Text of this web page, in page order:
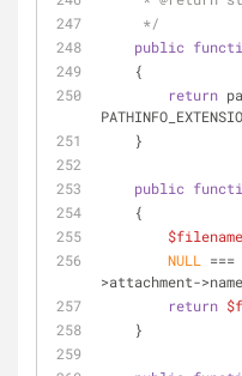
     */
public
    {
return
    }
public
    {
$filename
NULL
===
>attachment-
return
    }